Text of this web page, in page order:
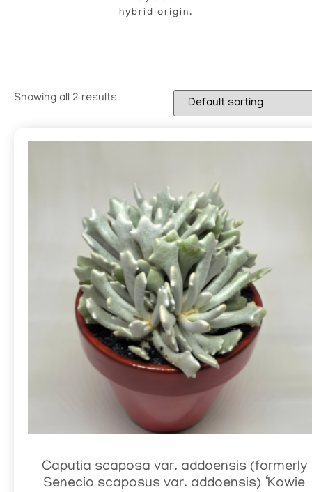
hybrid origin.
Showing all 2 results
Caputia scaposa var. addoensis (formerly
Senecio scaposus var. addoensis) ‘Kowie